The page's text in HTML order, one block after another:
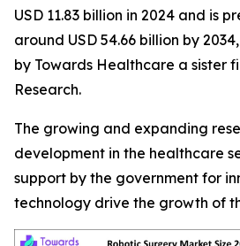
USD 11.83 billion in 2024 and is
around USD 54.66 billion by
by Towards Healthcare a sister
Research.
The growing and expanding
development in the healthcare
support by the government for
technology drive the growth of